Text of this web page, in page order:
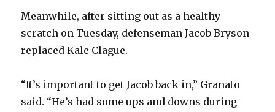
Meanwhile, after sitting out as a healthy
scratch on Tuesday, defenseman Jacob Bryson
replaced Kale Clague.
“It’s important to get Jacob back in,” Granato
said. “He’s had some ups and downs during